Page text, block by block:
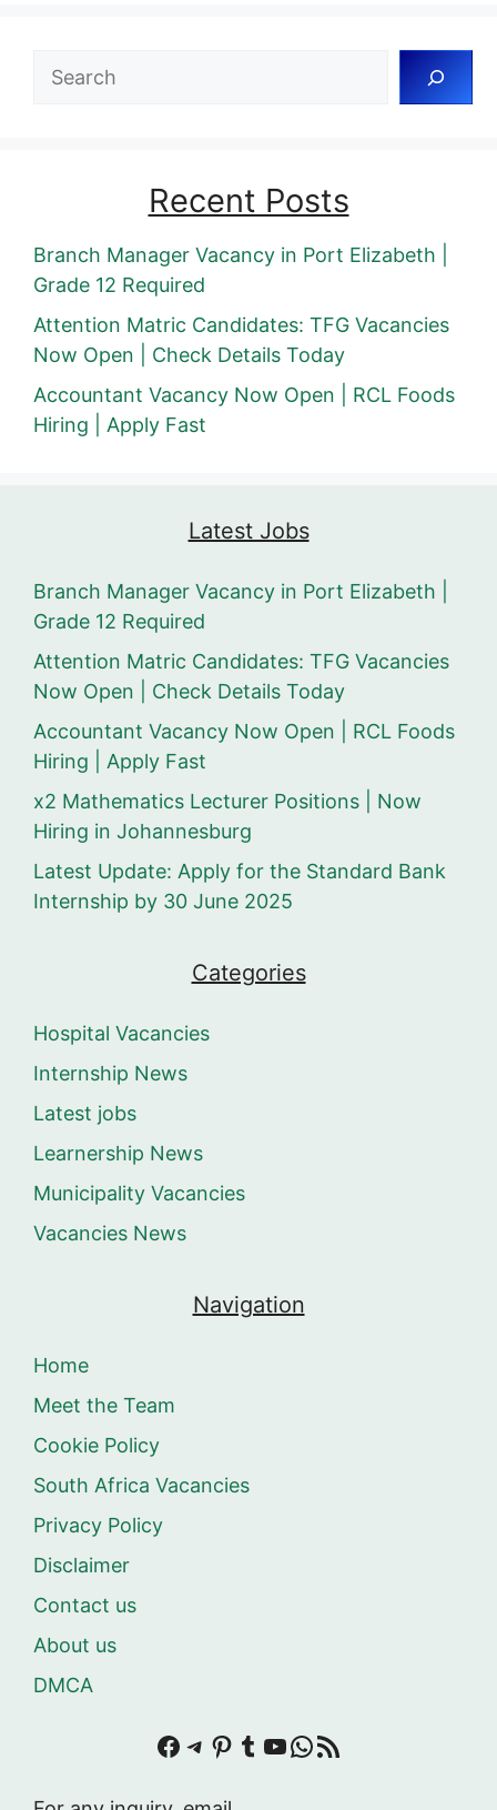
Search
Recent Posts
Branch Manager Vacancy in Port Elizabeth |
Grade 12 Required
Attention Matric Candidates: TFG Vacancies
Now Open | Check Details Today
Accountant Vacancy Now Open | RCL Foods
Hiring | Apply Fast
Latest Jobs
Branch Manager Vacancy in Port Elizabeth |
Grade 12 Required
Attention Matric Candidates: TFG Vacancies
Now Open | Check Details Today
Accountant Vacancy Now Open | RCL Foods
Hiring | Apply Fast
x2 Mathematics Lecturer Positions | Now
Hiring in Johannesburg
Latest Update: Apply for the Standard Bank
Internship by 30 June 2025
Categories
Hospital Vacancies
Internship News
Latest jobs
Learnership News
Municipality Vacancies
Vacancies News
Navigation
Home
Meet the Team
Cookie Policy
South Africa Vacancies
Privacy Policy
Disclaimer
Contact us
About us
DMCA
Facebook
Telegram
Pinterest
Tumblr
YouTube
WhatsApp
RSS Feed